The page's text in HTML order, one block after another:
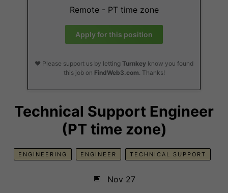
Remote - PT time zone
Apply for this position
❤️ Please support us by letting Turnkey know you found
this job on FindWeb3.com. Thanks!
Technical Support Engineer
(PT time zone)
ENGINEERING ENGINEER TECHNICAL SUPPORT
📅
Nov 27